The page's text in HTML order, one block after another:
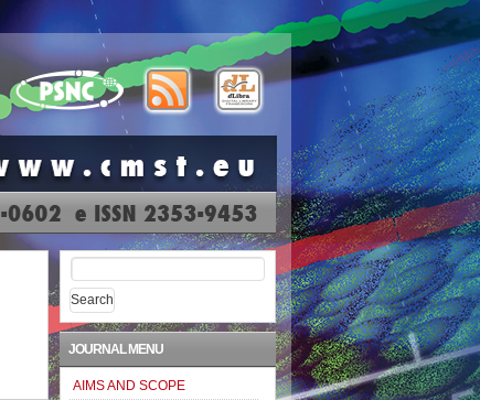
Search
for:
JOURNAL MENU
AIMS AND SCOPE